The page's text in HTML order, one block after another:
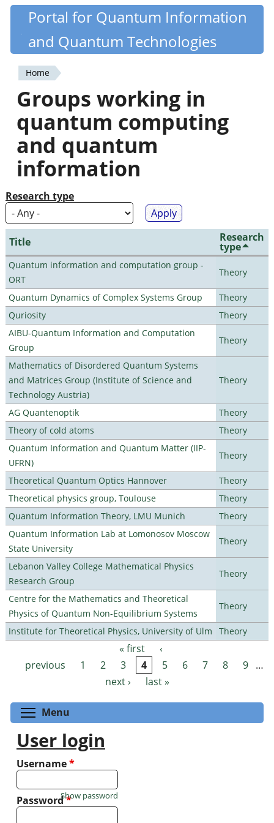
Skip
content
Quantiki
Portal for Quantum Information
and Quantum Technologies
You
are
here
Home
Groups working in
quantum computing
and quantum
information
Research type
Title Research
type
Quantum information and computation group -
ORT
Theory
Quantum Dynamics of Complex Systems Group
Theory
Quriosity
Theory
AIBU-Quantum Information and Computation
Group
Theory
Mathematics of Disordered Quantum Systems
and Matrices Group (Institute of Science and
Technology Austria)
Theory
AG Quantenoptik
Theory
Theory of cold atoms
Theory
Quantum Information and Quantum Matter (IIP-
UFRN)
Theory
Theoretical Quantum Optics Hannover
Theory
Theoretical physics group, Toulouse
Theory
Quantum Information Theory, LMU Munich
Theory
Quantum Information Lab at Lomonosov Moscow
State University
Theory
Lebanon Valley College Mathematical Physics
Research Group
Theory
Centre for the Mathematics and Theoretical
Physics of Quantum Non-Equilibrium Systems
Theory
Institute for Theoretical Physics, University of Ulm Theory
Pages « first
‹
previous
1 2 3 4 5 6 7 8 9 …
next ›
last »
Menu
User login
Username*
Password*
Show password